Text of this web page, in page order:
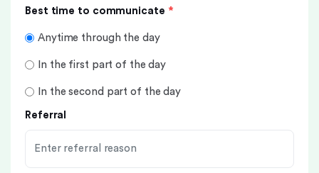
Best time to communicate *
Anytime through the day
In the first part of the day
In the second part of the day
Referral